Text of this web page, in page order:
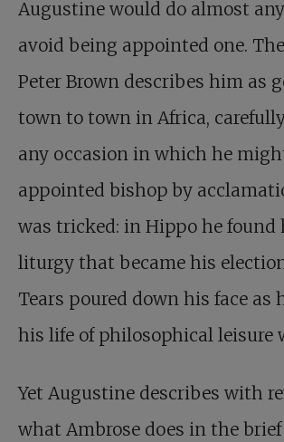
Augustine would do almost
avoid being appointed one.
Peter Brown describes him as
town to town in Africa,
any occasion in which he
appointed bishop by
was tricked: in Hippo he found
liturgy that became his
Tears poured down his face as
his life of philosophical leisure
Yet Augustine describes with
what Ambrose does in the